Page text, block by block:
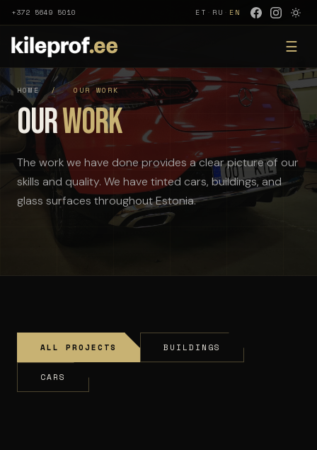
+372 5649 5010 ET · RU · EN
☰
HOME / OUR WORK
OurWork
The work we have done provides a clear picture of our
skills and quality. We have tinted cars, buildings, and
glass surfaces throughout Estonia.
ALL PROJECTS BUILDINGS
CARS